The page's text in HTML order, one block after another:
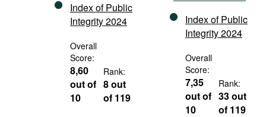
Index of Public
Integrity 2024
Overall
Score:
8,60
out of
10
Rank:
8 out
of 119
Index of Public
Integrity 2024
Overall
Score:
7,35
out of
10
Rank:
33 out
of 119